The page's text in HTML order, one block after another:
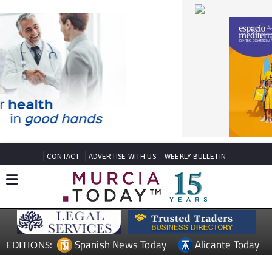
CONTACT ADVERTISE WITH US WEEKLY BULLETIN
EDITIONS: Spanish News Today
Alicante Today